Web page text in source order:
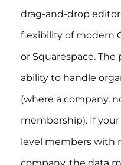
drag-and-drop
flexibility of modern
or Squarespace.
ability to handle
(where a company,
membership). If
level members with